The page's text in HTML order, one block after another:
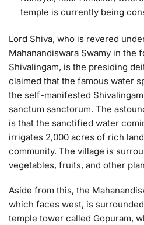
temple is currently being
Lord Shiva, who is revered
Mahanandiswara Swamy in the
Shivalingam, is the presiding
claimed that the famous water
the self-manifested
sanctum sanctorum. The
is that the sanctified water
irrigates 2,000 acres of rich
community. The village is
vegetables, fruits, and other
Aside from this, the
which faces west, is
temple tower called Gopuram,